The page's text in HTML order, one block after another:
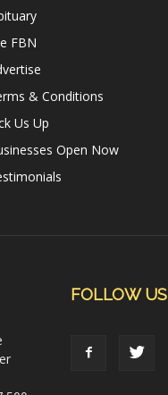
FBN
& Conditions
Us Up
Open Now
FOLLOW US